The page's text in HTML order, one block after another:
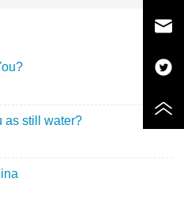
as still water?